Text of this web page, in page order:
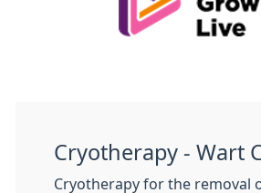
Cryotherapy - Wart
Cryotherapy for the removal